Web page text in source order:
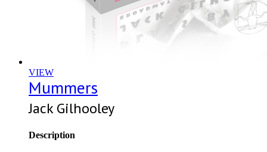
VIEW
Mummers
Jack Gilhooley
Description